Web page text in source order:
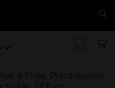
& Flies, Plant-based